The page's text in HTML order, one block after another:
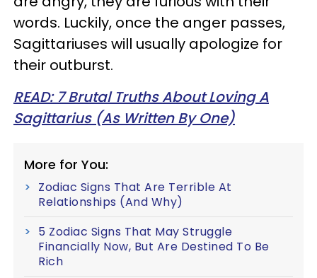
words. Luckily, once the anger passes,
Sagittariuses will usually apologize for
their outburst.
READ: 7 Brutal Truths About Loving A
Sagittarius (As Written By One)
More for You:
Zodiac Signs That Are Terrible At
Relationships (And Why)
5 Zodiac Signs That May Struggle
Financially Now, But Are Destined To Be
Rich